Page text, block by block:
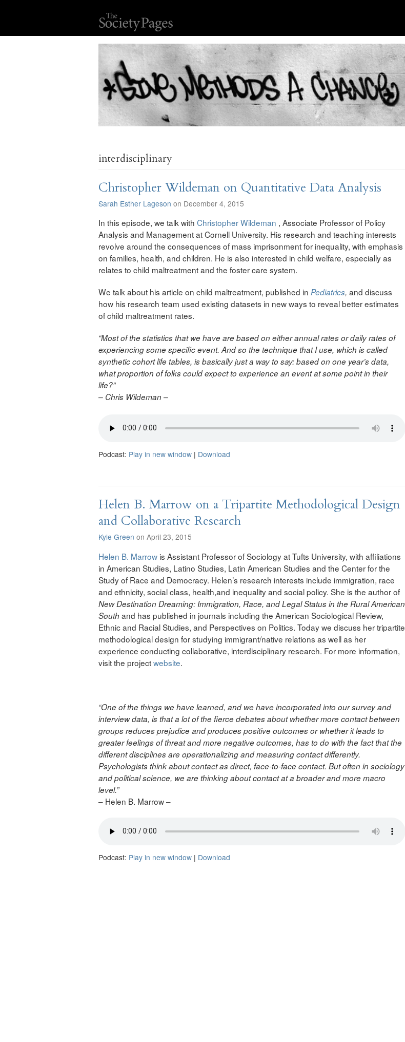
interdisciplinary
Christopher Wildeman on Quantitative Data Analysis
Sarah Esther Lageson on December 4, 2015
In this episode, we talk with Christopher Wildeman , Associate Professor of Policy
Analysis and Management at Cornell University. His research and teaching interests
revolve around the consequences of mass imprisonment for inequality, with emphasis
on families, health, and children. He is also interested in child welfare, especially as
relates to child maltreatment and the foster care system.
We talk about his article on child maltreatment, published in Pediatrics, and discuss
how his research team used existing datasets in new ways to reveal better estimates
of child maltreatment rates.
“Most of the statistics that we have are based on either annual rates or daily rates of
experiencing some specific event. And so the technique that I use, which is called
synthetic cohort life tables, is basically just a way to say: based on one year’s data,
what proportion of folks could expect to experience an event at some point in their
life?”
– Chris Wildeman –
Podcast: Play in new window | Download
Helen B. Marrow on a Tripartite Methodological Design
and Collaborative Research
Kyle Green on April 23, 2015
Helen B. Marrow is Assistant Professor of Sociology at Tufts University, with affiliations
in American Studies, Latino Studies, Latin American Studies and the Center for the
Study of Race and Democracy. Helen’s research interests include immigration, race
and ethnicity, social class, health,and inequality and social policy. She is the author of
New Destination Dreaming: Immigration, Race, and Legal Status in the Rural American
South and has published in journals including the American Sociological Review,
Ethnic and Racial Studies, and Perspectives on Politics. Today we discuss her tripartite
methodological design for studying immigrant/native relations as well as her
experience conducting collaborative, interdisciplinary research. For more information,
visit the projectwebsite.
“One of the things we have learned, and we have incorporated into our survey and
interview data, is that a lot of the fierce debates about whether more contact between
groups reduces prejudice and produces positive outcomes or whether it leads to
greater feelings of threat and more negative outcomes, has to do with the fact that the
different disciplines are operationalizing and measuring contact differently.
Psychologists think about contact as direct, face-to-face contact. But often in sociology
and political science, we are thinking about contact at a broader and more macro
level.”
– Helen B. Marrow –
Podcast: Play in new window | Download